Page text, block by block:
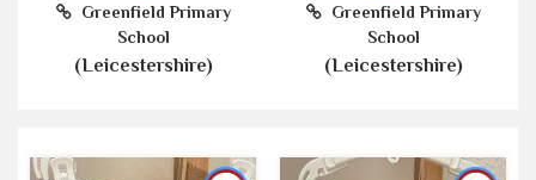
Greenfield Primary
School
(Leicestershire)
Greenfield Primary
School
(Leicestershire)